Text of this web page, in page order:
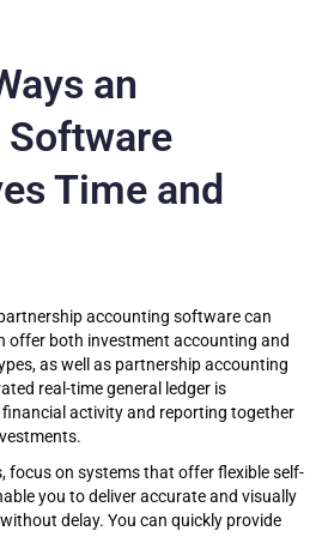
an
Time and
accounting software can
offer both investment accounting and
as well as partnership accounting
real-time general ledger is
activity and reporting together
focus on systems that offer flexible self-
you to deliver accurate and visually
delay. You can quickly provide